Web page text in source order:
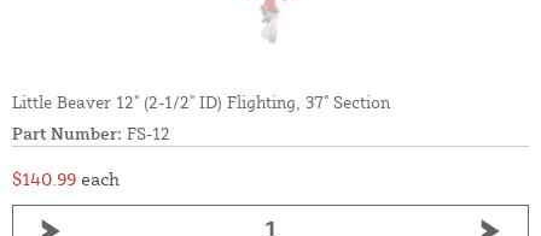
Little Beaver 12" (2-1/2" ID) Flighting, 37" Section
Part Number: FS-12
$140.99 each